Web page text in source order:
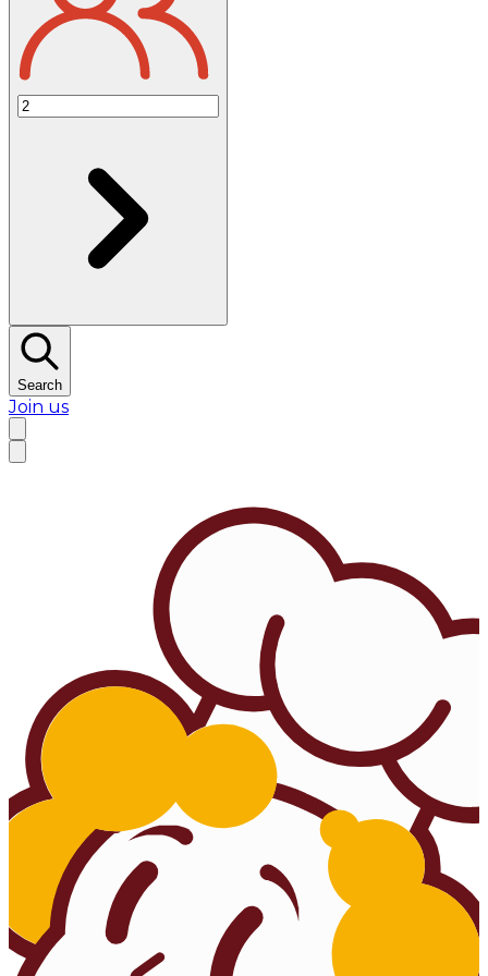
Search
Join us